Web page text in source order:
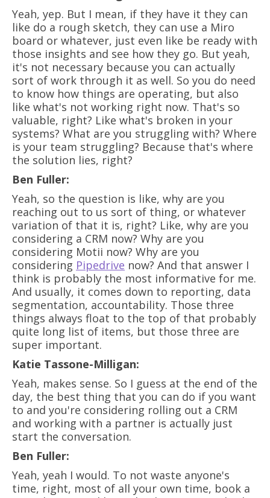
Yeah, yep. But I mean, if they have it they can
like do a rough sketch, they can use a Miro
board or whatever, just even like be ready with
those insights and see how they go. But yeah,
it's not necessary because you can actually
sort of work through it as well. So you do need
to know how things are operating, but also
like what's not working right now. That's so
valuable, right? Like what's broken in your
systems? What are you struggling with? Where
is your team struggling? Because that's where
the solution lies, right?
Ben Fuller:
Yeah, so the question is like, why are you
reaching out to us sort of thing, or whatever
variation of that it is, right? Like, why are you
considering a CRM now? Why are you
considering Motii now? Why are you
considering Pipedrive now? And that answer I
think is probably the most informative for me.
And usually, it comes down to reporting, data
segmentation, accountability. Those three
things always float to the top of that probably
quite long list of items, but those three are
super important.
Katie Tassone-Milligan:
Yeah, makes sense. So I guess at the end of the
day, the best thing that you can do if you want
to and you're considering rolling out a CRM
and working with a partner is actually just
start the conversation.
Ben Fuller:
Yeah, yeah I would. To not waste anyone's
time, right, most of all your own time, book a